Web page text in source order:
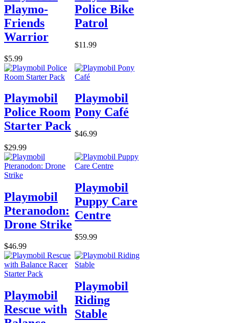
Playmo-
Friends
Warrior
$5.99
Police Bike
Patrol
$11.99
Playmobil
Police Room
Starter Pack
$29.99
Playmobil
Pony Café
$46.99
Playmobil
Pteranodon:
Drone Strike
$46.99
Playmobil
Puppy Care
Centre
$59.99
Playmobil
Rescue with
Playmobil
Riding
Stable